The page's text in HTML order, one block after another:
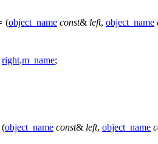
(object_name const& left, object_name
right.m_name;
(object_name const& left, object_name